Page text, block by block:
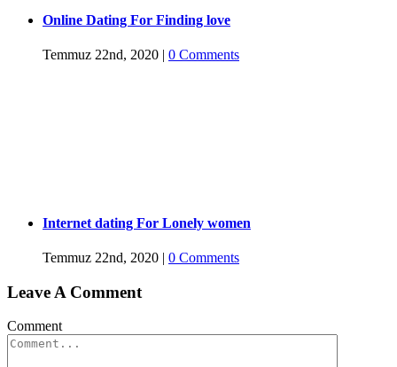
Online Dating For Finding love
Temmuz 22nd, 2020 | 0 Comments
Internet dating For Lonely women
Temmuz 22nd, 2020 | 0 Comments
Leave A Comment
Comment